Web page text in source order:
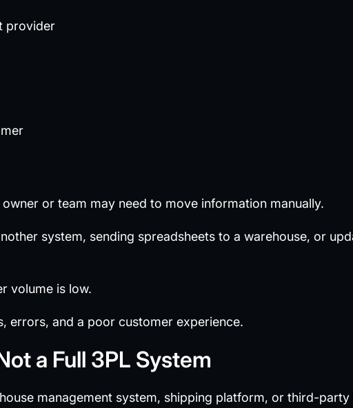
provider
or team may need to move information manually.
system, sending spreadsheets to a warehouse, or
volume is low.
errors, and a poor customer experience.
a Full 3PL System
management system, shipping platform, or third-